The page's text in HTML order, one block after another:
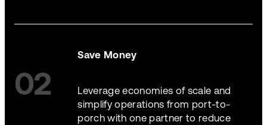
02
Save Money
Leverage economies of scale and
simplify operations from port-to-
porch with one partner to reduce